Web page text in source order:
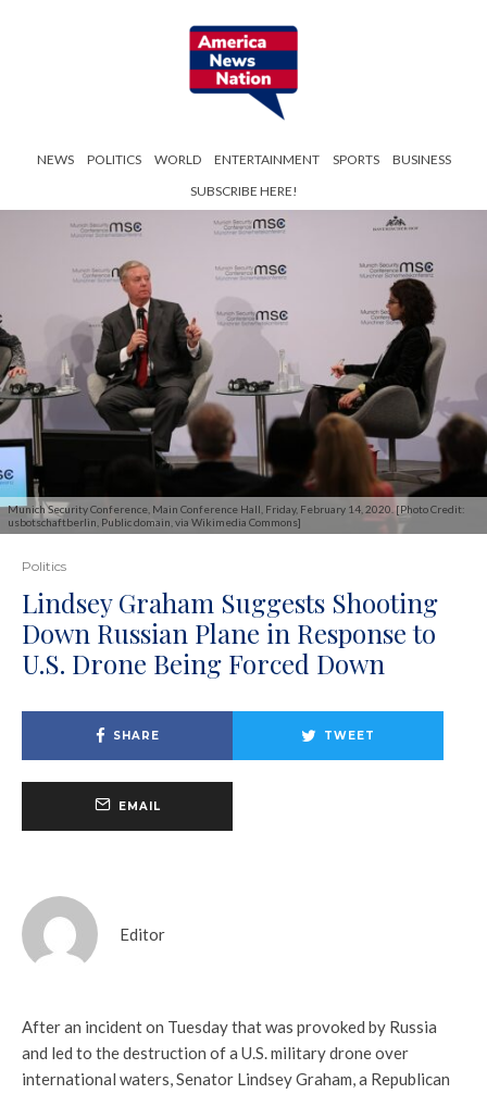
NEWS POLITICS WORLD ENTERTAINMENT SPORTS
BUSINESS
SUBSCRIBE HERE!
Munich Security Conference, Main Conference Hall, Friday, February 14, 2020. [Photo Credit:
usbotschaftberlin, Public domain, via Wikimedia Commons]
Politics
Lindsey Graham Suggests Shooting
Down Russian Plane in Response to
U.S. Drone Being Forced Down
SHARE TWEET
EMAIL
Editor
After an incident on Tuesday that was provoked by Russia
and led to the destruction of a U.S. military drone over
international waters, Senator Lindsey Graham, a Republican